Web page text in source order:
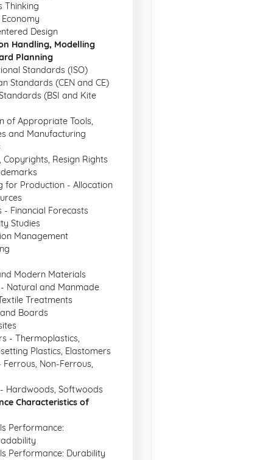
Thinking
Design
Handling, Modelling
Planning
Standards (ISO)
Standards (CEN and CE)
(BSI and Kite
of Appropriate Tools,
and Manufacturing
Copyrights, Resign Rights
for Production - Allocation
- Financial Forecasts
Studies
Management
Modern Materials
- Natural and Manmade
Treatments
Boards
- Thermoplastics,
Plastics, Elastomers
Ferrous, Non-Ferrous,
Hardwoods, Softwoods
Characteristics of
Performance:
Performance: Durability